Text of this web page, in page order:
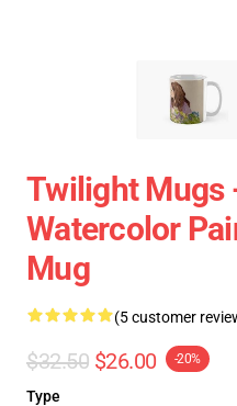
Twilight Mugs
Watercolor
Mug
(5 customer
$32.50 $26.00 -20%
Type